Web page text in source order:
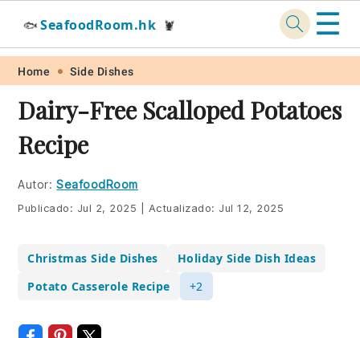
Skip
primary
navigation
Skip
main
content
Skip
primary
sidebar
Skip
footer
🐟 SeafoodRoom.hk 🦞 ☰
Home Side Dishes
Dairy-Free Scalloped Potatoes
Recipe
Autor: SeafoodRoom
Publicado: Jul 2, 2025 Actualizado: Jul 12, 2025
Christmas Side Dishes
Holiday Side Dish Ideas
Potato Casserole Recipe
+2